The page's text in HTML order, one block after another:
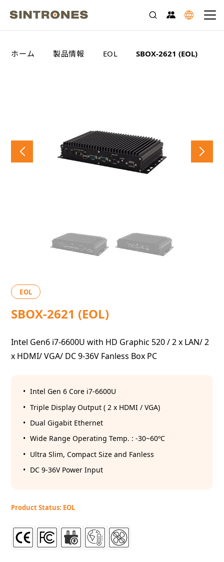
ホーム 製品情報 EOL SBOX-2621 (EOL)
EOL
SBOX-2621 (EOL)
Intel Gen6 i7-6600U with HD Graphic 520 / 2 x LAN/ 2
x HDMI/ VGA/ DC 9-36V Fanless Box PC
Intel Gen 6 Core i7-6600U
Triple Display Output ( 2 x HDMI / VGA)
Dual Gigabit Ethernet
Wide Range Operating Temp. : -30~60ºC
Ultra Slim, Compact Size and Fanless
DC 9-36V Power Input
Product Status: EOL